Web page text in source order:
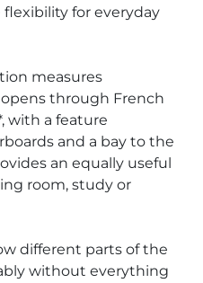
for everyday
measures
through French
with a feature
and a bay to the
an equally useful
room, study or
different parts of the
without everything